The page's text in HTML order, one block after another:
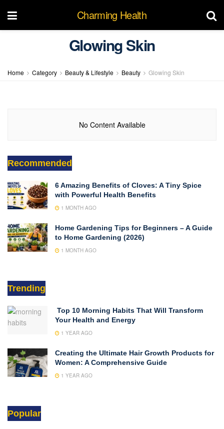
Charming Health
Glowing Skin
Home Category Beauty & Lifestyle Beauty Glowing Skin
No Content Available
Recommended
6 Amazing Benefits of Cloves: A Tiny Spice
with Powerful Health Benefits
1 MONTH AGO
Home Gardening Tips for Beginners – A Guide
to Home Gardening (2026)
1 MONTH AGO
Trending
Top 10 Morning Habits That Will Transform
Your Health and Energy
1 YEAR AGO
Creating the Ultimate Hair Growth Products for
Women: A Comprehensive Guide
1 YEAR AGO
Popular